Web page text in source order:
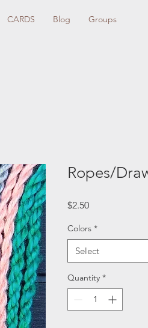
CARDS Blog Groups
Ropes/
$2.50Price
Colors *
Select
Quantity *